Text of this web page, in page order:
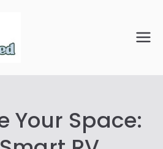
ed
Organize Your Space.
Your Space: